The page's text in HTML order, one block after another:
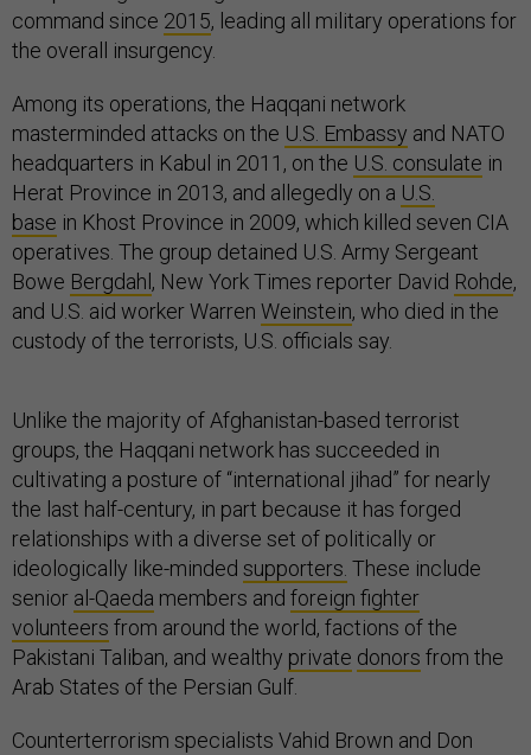
command since 2015, leading all military operations for
the overall insurgency.
Among its operations, the Haqqani network
masterminded attacks on the U.S. Embassy and NATO
headquarters in Kabul in 2011, on the U.S. consulate in
Herat Province in 2013, and allegedly on a U.S.
base in Khost Province in 2009, which killed seven CIA
operatives. The group detained U.S. Army Sergeant
Bowe Bergdahl, New York Times reporter David Rohde,
and U.S. aid worker Warren Weinstein, who died in the
custody of the terrorists, U.S. officials say.
Unlike the majority of Afghanistan-based terrorist
groups, the Haqqani network has succeeded in
cultivating a posture of “international jihad” for nearly
the last half-century, in part because it has forged
relationships with a diverse set of politically or
ideologically like-minded supporters. These include
senior al-Qaeda members and foreign fighter
volunteers from around the world, factions of the
Pakistani Taliban, and wealthy private donors from the
Arab States of the Persian Gulf.
Counterterrorism specialists Vahid Brown and Don